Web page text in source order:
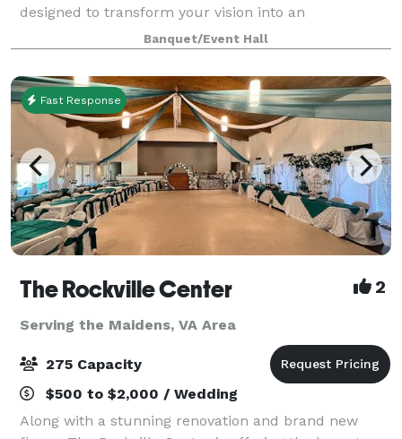
designed to transform your vision into an
unforgettable experience. With an expansive open
space and a refined architectural aesthetic, The Vau
Banquet/Event Hall
Fast Response
The Rockville Center 2
Serving the Maidens, VA Area
275 Capacity
$500 to $2,000 / Wedding
Along with a stunning renovation and brand new